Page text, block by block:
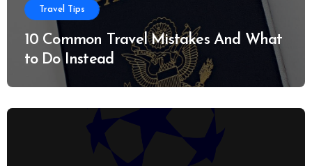
Travel Tips
10 Common Travel Mistakes And What
to Do Instead